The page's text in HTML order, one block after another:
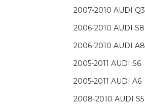
2007-2010 AUDI Q3
2006-2010 AUDI S8
2006-2010 AUDI A8
2005-2011 AUDI S6
2005-2011 AUDI A6
2008-2010 AUDI S5